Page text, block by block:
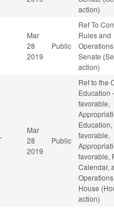
action)
Mar
28
2019
Public
Ref To
Rules and
Senate
action)
Mar
28
2019
Public
Ref to the
Education
favorable,
Education,
favorable,
favorable,
Calendar,
House
action)